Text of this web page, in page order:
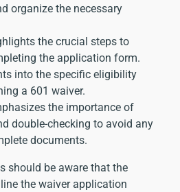
organize the necessary
the crucial steps to
the application form.
into the specific eligibility
a 601 waiver.
the importance of
double-checking to avoid any
documents.
should be aware that the
the waiver application